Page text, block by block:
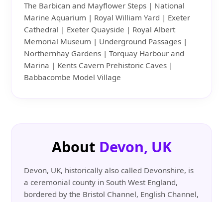
The Barbican and Mayflower Steps | National
Marine Aquarium | Royal William Yard | Exeter
Cathedral | Exeter Quayside | Royal Albert
Memorial Museum | Underground Passages |
Northernhay Gardens | Torquay Harbour and
Marina | Kents Cavern Prehistoric Caves |
Babbacombe Model Village
About Devon, UK
Devon, UK, historically also called Devonshire, is
a ceremonial county in South West England,
bordered by the Bristol Channel, English Channel,